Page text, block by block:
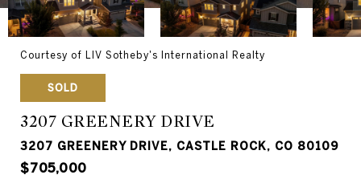
Courtesy of LIV Sotheby's International Realty
SOLD
3207 GREENERY DRIVE
3207 GREENERY DRIVE, CASTLE ROCK, CO 80109
$705,000